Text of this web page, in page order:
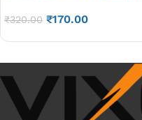
₹320.00 ₹170.00